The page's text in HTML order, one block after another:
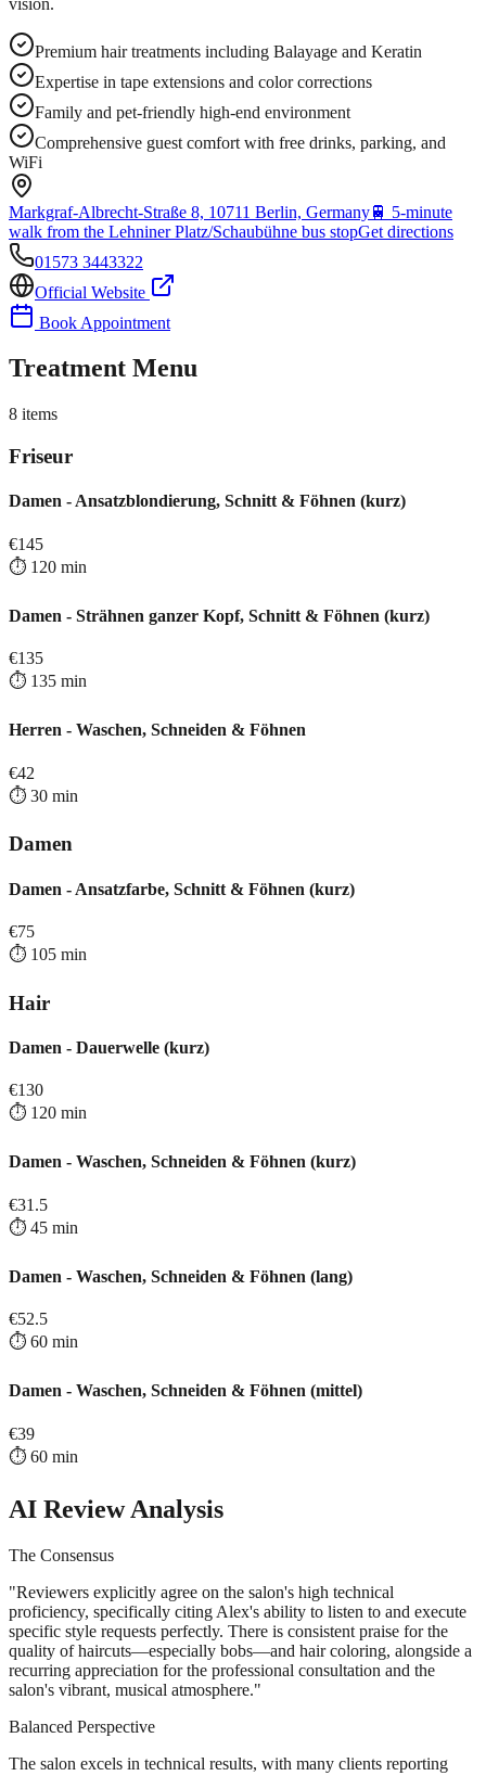
Premium hair treatments including Balayage and Keratin
Expertise in tape extensions and color corrections
Family and pet-friendly high-end environment
Comprehensive guest comfort with free drinks, parking, and
WiFi
Markgraf-Albrecht-Straße 8, 10711 Berlin, Germany🚆 5-minute
walk from the Lehniner Platz/Schaubühne bus stopGet directions
01573 3443322
Official Website
Book Appointment
Treatment Menu
8 items
Friseur
Damen - Ansatzblondierung, Schnitt & Föhnen (kurz)
€145
⏱️ 120 min
Damen - Strähnen ganzer Kopf, Schnitt & Föhnen (kurz)
€135
⏱️ 135 min
Herren - Waschen, Schneiden & Föhnen
€42
⏱️ 30 min
Damen
Damen - Ansatzfarbe, Schnitt & Föhnen (kurz)
€75
⏱️ 105 min
Hair
Damen - Dauerwelle (kurz)
€130
⏱️ 120 min
Damen - Waschen, Schneiden & Föhnen (kurz)
€31.5
⏱️ 45 min
Damen - Waschen, Schneiden & Föhnen (lang)
€52.5
⏱️ 60 min
Damen - Waschen, Schneiden & Föhnen (mittel)
€39
⏱️ 60 min
AI Review Analysis
The Consensus
"Reviewers explicitly agree on the salon's high technical
proficiency, specifically citing Alex's ability to listen to and execute
specific style requests perfectly. There is consistent praise for the
quality of haircuts—especially bobs—and hair coloring, alongside a
recurring appreciation for the professional consultation and the
salon's vibrant, musical atmosphere."
Balanced Perspective
The salon excels in technical results, with many clients reporting